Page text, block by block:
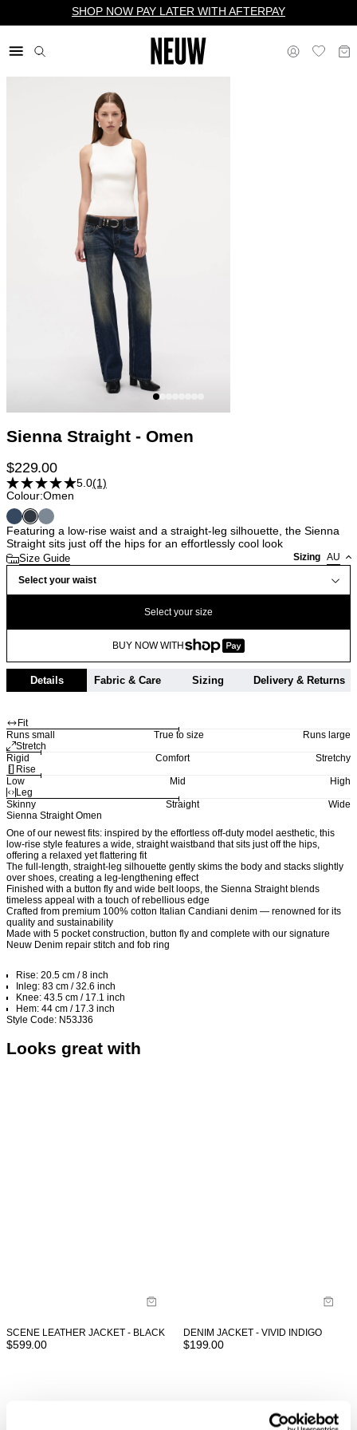
SHOP NOW PAY LATER WITH AFTERPAY
Sienna Straight - Omen
$229.00
5.0(1)
Colour:Omen
Featuring a low-rise waist and a straight-leg silhouette, the Sienna
Straight sits just off the hips for an effortlessly cool look
Size Guide Sizing AU
Select your waist
Select your size
BUY NOW WITH
Details Fabric & Care Sizing Delivery & Returns
Fit
Runs small
True to size
Runs large
Stretch
Rigid
Comfort
Stretchy
Rise
Low
Mid
High
Leg
Skinny
Straight
Wide
Sienna Straight Omen
One of our newest fits: inspired by the effortless off-duty model aesthetic, this
low-rise style features a wide, straight waistband that sits just off the hips,
offering a relaxed yet flattering fit
The full-length, straight-leg silhouette gently skims the body and stacks slightly
over shoes, creating a leg-lengthening effect
Finished with a button fly and wide belt loops, the Sienna Straight blends
timeless appeal with a touch of rebellious edge
Crafted from premium 100% cotton Italian Candiani denim — renowned for its
quality and sustainability
Made with 5 pocket construction, button fly and complete with our signature
Neuw Denim repair stitch and fob ring
Rise: 20.5 cm / 8 inch
Inleg: 83 cm / 32.6 inch
Knee: 43.5 cm / 17.1 inch
Hem: 44 cm / 17.3 inch
Style Code: N53J36
Looks great with
SCENE LEATHER JACKET - BLACK
$599.00
DENIM JACKET - VIVID INDIGO
$199.00